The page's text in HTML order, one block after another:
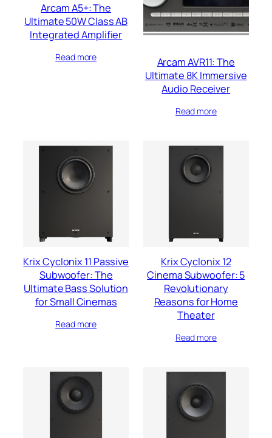
Arcam A5+: The
Ultimate 50W Class AB
Integrated Amplifier
Read more
Arcam AVR11: The
Ultimate 8K Immersive
Audio Receiver
Read more
Krix Cyclonix 11 Passive
Subwoofer: The
Ultimate Bass Solution
for Small Cinemas
Read more
Krix Cyclonix 12
Cinema Subwoofer: 5
Revolutionary
Reasons for Home
Theater
Read more